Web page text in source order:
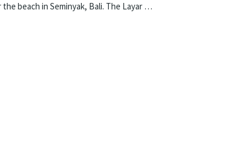
Located near the beach in Seminyak, Bali. The Layar Villa 8 is a balinese villa in Indonesia.